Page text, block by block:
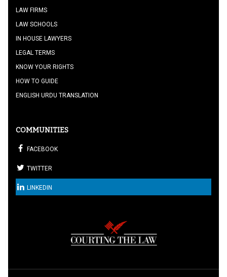
LAW FIRMS
LAW SCHOOLS
IN HOUSE LAWYERS
LEGAL TERMS
KNOW YOUR RIGHTS
HOW TO GUIDE
ENGLISH URDU TRANSLATION
COMMUNITIES
FACEBOOK
TWITTER
LINKEDIN